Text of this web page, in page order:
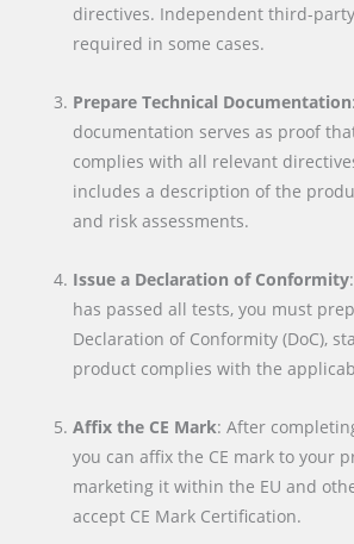
directives. Independent third-
required in some cases.
Prepare Technical Documentation
documentation serves as proof
complies with all relevant
includes a description of the
and risk assessments.
Issue a Declaration of Conformity
has passed all tests, you must
Declaration of Conformity (DoC),
product complies with the
Affix the CE Mark: After
you can affix the CE mark to your
marketing it within the EU and
accept CE Mark Certification.